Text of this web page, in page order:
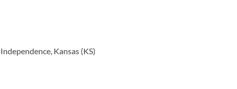
Kansas (KS)